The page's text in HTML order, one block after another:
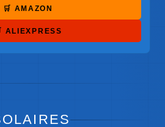
🛒 AMAZON
ALIEXPRESS